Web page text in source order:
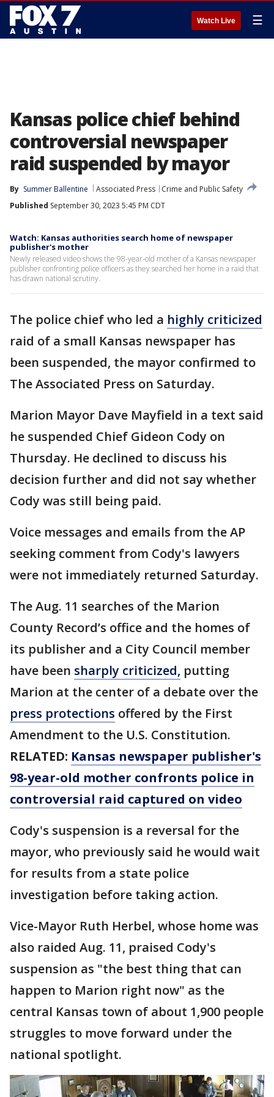
Watch Live ☰
Kansas police chief behind
controversial newspaper
raid suspended by mayor
By Summer Ballentine Associated Press
Crime and Public Safety
Published September 30, 2023 5:45 PM CDT
Watch: Kansas authorities search home of newspaper
publisher's mother
Newly released video shows the 98-year-old mother of a Kansas newspaper
publisher confronting police officers as they searched her home in a raid that
has drawn national scrutiny.
The police chief who led a highly criticized
raid of a small Kansas newspaper has
been suspended, the mayor confirmed to
The Associated Press on Saturday.
Marion Mayor Dave Mayfield in a text said
he suspended Chief Gideon Cody on
Thursday. He declined to discuss his
decision further and did not say whether
Cody was still being paid.
Voice messages and emails from the AP
seeking comment from Cody's lawyers
were not immediately returned Saturday.
The Aug. 11 searches of the Marion
County Record’s office and the homes of
its publisher and a City Council member
have been sharply criticized, putting
Marion at the center of a debate over the
press protections offered by the First
Amendment to the U.S. Constitution.
RELATED: Kansas newspaper publisher's
98-year-old mother confronts police in
controversial raid captured on video
Cody's suspension is a reversal for the
mayor, who previously said he would wait
for results from a state police
investigation before taking action.
Vice-Mayor Ruth Herbel, whose home was
also raided Aug. 11, praised Cody's
suspension as "the best thing that can
happen to Marion right now" as the
central Kansas town of about 1,900 people
struggles to move forward under the
national spotlight.